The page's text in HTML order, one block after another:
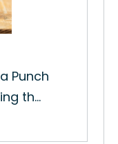
Punch
th...